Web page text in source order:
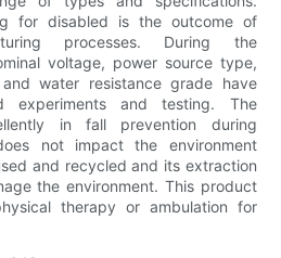
for disabled is the outcome of
processes. During the
voltage, power source type,
water resistance grade have
experiments and testing. The
in fall prevention during
not impact the environment
and recycled and its extraction
the environment. This product
therapy or ambulation for